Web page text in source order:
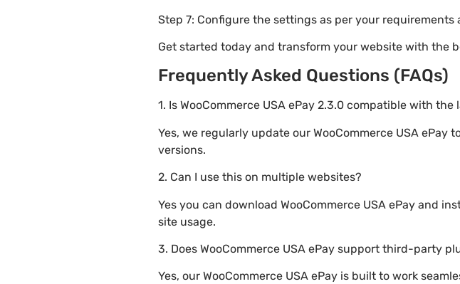
Step 7: Configure the settings as per your
Get started today and transform your website with the
Frequently Asked Questions (FAQs)
1. Is WooCommerce USA ePay 2.3.0 compatible with the
Yes, we regularly update our WooCommerce USA
versions.
2. Can I use this on multiple websites?
Yes you can download WooCommerce USA ePay and
site usage.
3. Does WooCommerce USA ePay support third-party
Yes, our WooCommerce USA ePay is built to work